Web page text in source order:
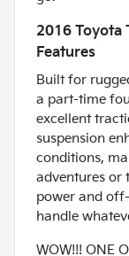
2016 Toyota
Features
Built for
a part-time
excellent
suspension
conditions,
adventures or
power and
handle
WOW!!! ONE